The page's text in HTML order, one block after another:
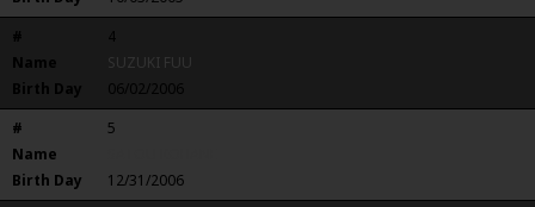
#
4
Name
SUZUKI FUU
Birth Day
06/02/2006
#
5
Name
Birth Day
12/31/2006